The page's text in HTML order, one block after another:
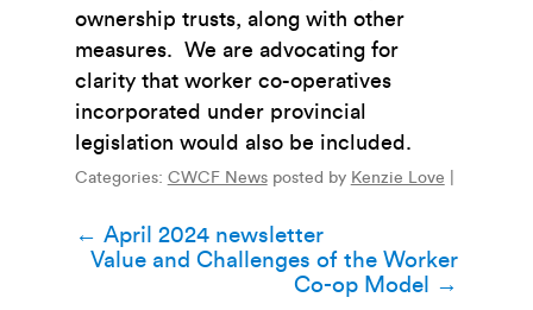
ownership trusts, along with other
measures. We are advocating for
clarity that worker co-operatives
incorporated under provincial
legislation would also be included.
Categories: CWCF News posted by Kenzie Love
Post
← April 2024 newsletter
Value and Challenges of the Worker
Co-op Model
→